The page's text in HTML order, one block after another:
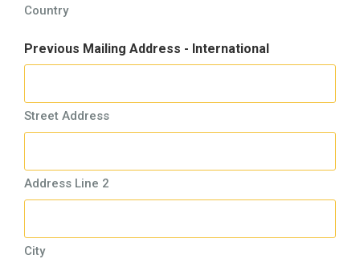
Country
Previous Mailing Address - International
Street Address
Address Line 2
City